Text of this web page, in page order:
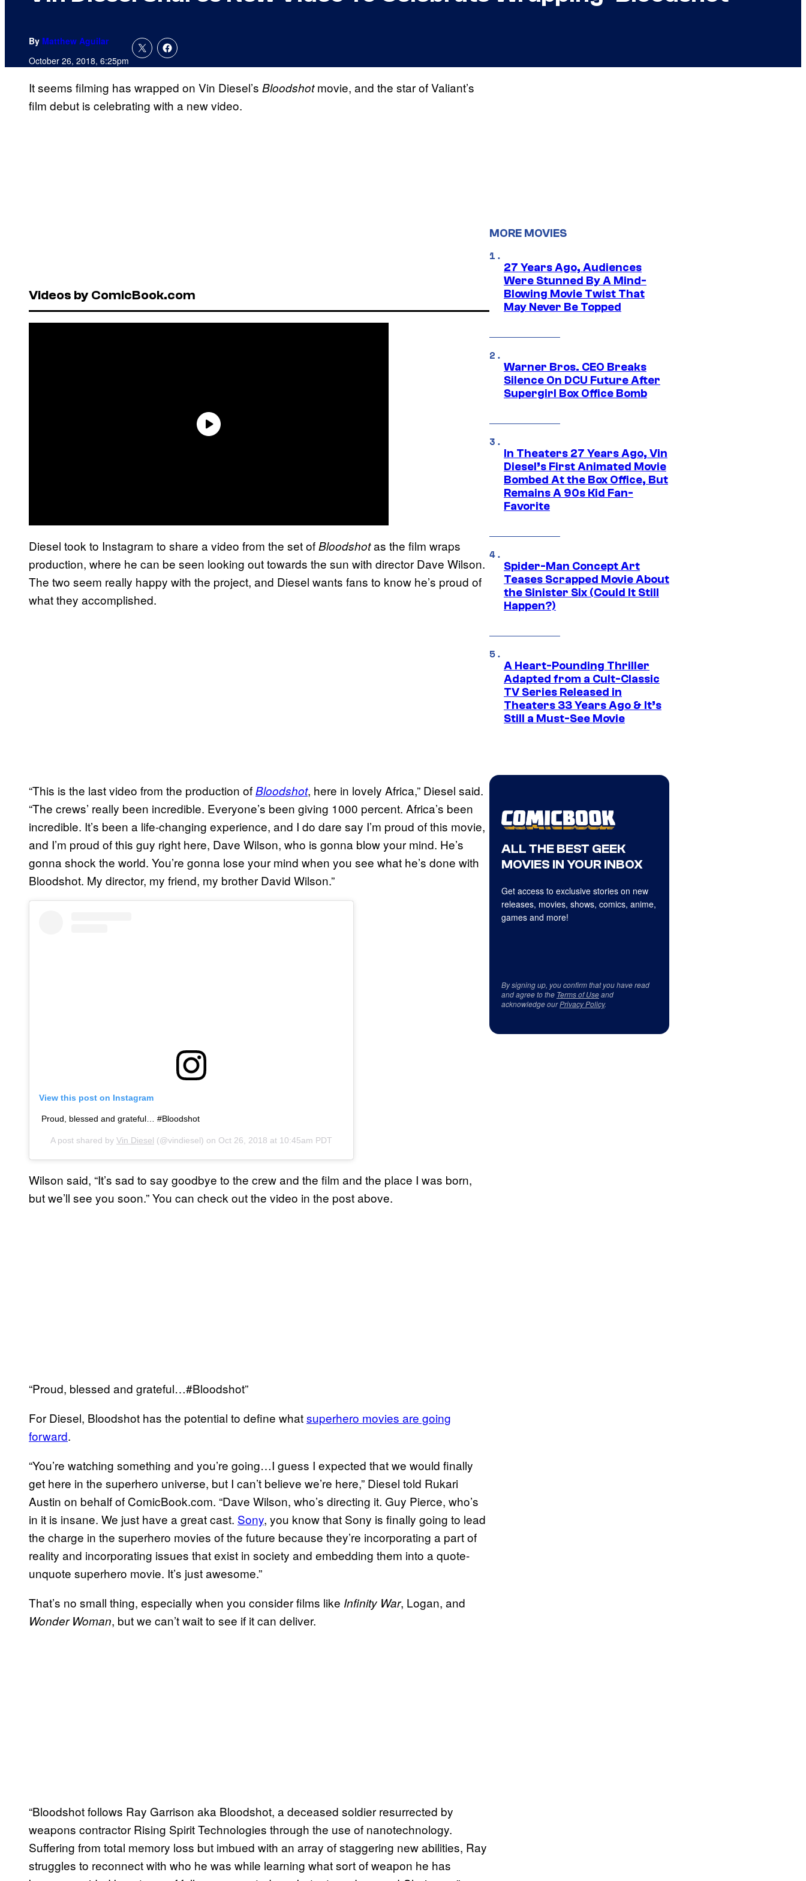
By Matthew Aguilar
October 26, 2018, 6:25pm
It seems filming has wrapped on Vin Diesel’s Bloodshotmovie, and the star of Valiant’s
film debut is celebrating with a new video.
Videos by ComicBook.com
Diesel took to Instagram to share a video from the set ofBloodshotas the film wraps
production, where he can be seen looking out towards the sun with director Dave Wilson.
The two seem really happy with the project, and Diesel wants fans to know he’s proud of
what they accomplished.
“This is the last video from the production ofBloodshot, here in lovely Africa,” Diesel said.
“The crews’ really been incredible. Everyone’s been giving 1000 percent. Africa’s been
incredible. It’s been a life-changing experience, and I do dare say I’m proud of this movie,
and I’m proud of this guy right here, Dave Wilson, who is gonna blow your mind. He’s
gonna shock the world. You’re gonna lose your mind when you see what he’s done with
Bloodshot. My director, my friend, my brother David Wilson.”
View this post on Instagram
Proud, blessed and grateful… #Bloodshot
A post shared by Vin Diesel (@vindiesel) on Oct 26, 2018 at 10:45am PDT
Wilson said, “It’s sad to say goodbye to the crew and the film and the place I was born,
but we’ll see you soon.” You can check out the video in the post above.
“Proud, blessed and grateful…#Bloodshot”
For Diesel, Bloodshot has the potential to define whatsuperhero movies are going
forward.
“You’re watching something and you’re going…I guess I expected that we would finally
get here in the superhero universe, but I can’t believe we’re here,” Diesel told Rukari
Austin on behalf of ComicBook.com. “Dave Wilson, who’s directing it. Guy Pierce, who’s
in it is insane. We just have a great cast. Sony, you know that Sony is finally going to lead
the charge in the superhero movies of the future because they’re incorporating a part of
reality and incorporating issues that exist in society and embedding them into a quote-
unquote superhero movie. It’s just awesome.”
That’s no small thing, especially when you consider films like Infinity War, Logan, and
Wonder Woman, but we can’t wait to see if it can deliver.
“Bloodshot follows Ray Garrison aka Bloodshot, a deceased soldier resurrected by
weapons contractor Rising Spirit Technologies through the use of nanotechnology.
Suffering from total memory loss but imbued with an array of staggering new abilities, Ray
struggles to reconnect with who he was while learning what sort of weapon he has
MORE MOVIES
27 Years Ago, Audiences
Were Stunned By A Mind-
Blowing Movie Twist That
May Never Be Topped
Warner Bros. CEO Breaks
Silence On DCU Future After
Supergirl Box Office Bomb
In Theaters 27 Years Ago, Vin
Diesel’s First Animated Movie
Bombed At the Box Office, But
Remains A 90s Kid Fan-
Favorite
Spider-Man Concept Art
Teases Scrapped Movie About
the Sinister Six (Could It Still
Happen?)
A Heart-Pounding Thriller
Adapted from a Cult-Classic
TV Series Released in
Theaters 33 Years Ago & It’s
Still a Must-See Movie
ALL THE BEST GEEK
MOVIES IN YOUR INBOX
Get access to exclusive stories on new
releases, movies, shows, comics, anime,
games and more!
By signing up, you confirm that you have read
and agree to the Terms of Useand
acknowledge ourPrivacy Policy.